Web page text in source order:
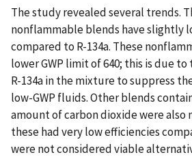
The study revealed several trends.
nonflammable blends have slightly
compared to R-134a. These
lower GWP limit of 640; this is due
R-134a in the mixture to suppress
low-GWP fluids. Other blends
amount of carbon dioxide were
these had very low efficiencies
were not considered viable